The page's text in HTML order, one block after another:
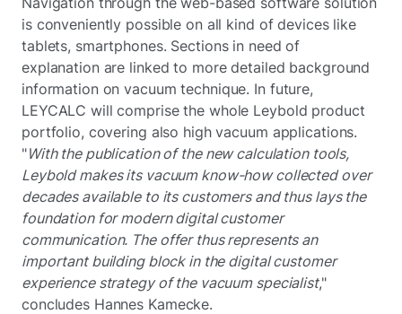
is conveniently possible on all kind of devices like
tablets, smartphones. Sections in need of
explanation are linked to more detailed background
information on vacuum technique. In future,
LEYCALC will comprise the whole Leybold product
portfolio, covering also high vacuum applications.
"With the publication of the new calculation tools,
Leybold makes its vacuum know-how collected over
decades available to its customers and thus lays the
foundation for modern digital customer
communication. The offer thus represents an
important building block in the digital customer
experience strategy of the vacuum specialist,"
concludes Hannes Kamecke.